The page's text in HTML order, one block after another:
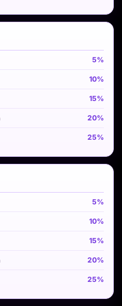
5%
10%
15%
20%
25%
5%
10%
15%
20%
25%